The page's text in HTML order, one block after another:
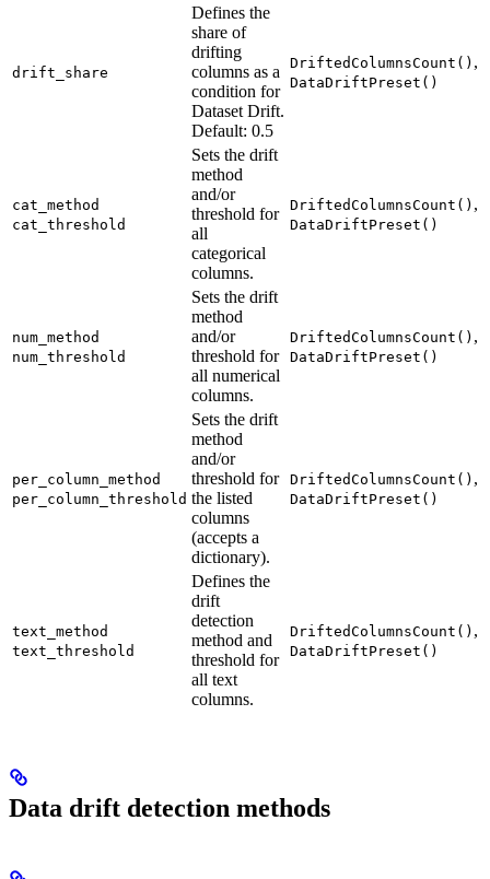
drift_share
Defines the
share of
drifting
columns as a
condition for
Dataset Drift.
Default: 0.5
DriftedColumnsCount() ,
DataDriftPreset()
cat_method
cat_threshold
Sets the drift
method
and/or
threshold for
all
categorical
columns.
DriftedColumnsCount() ,
DataDriftPreset()
num_method
num_threshold
Sets the drift
method
and/or
threshold for
all numerical
columns.
DriftedColumnsCount() ,
DataDriftPreset()
per_column_method
per_column_threshold
Sets the drift
method
and/or
threshold for
the listed
columns
(accepts a
dictionary).
DriftedColumnsCount() ,
DataDriftPreset()
text_method
text_threshold
Defines the
drift
detection
method and
threshold for
all text
columns.
DriftedColumnsCount() ,
DataDriftPreset()
Data drift detection methods